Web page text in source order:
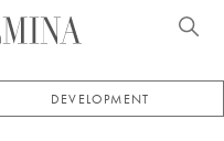
DEVELOPMENT